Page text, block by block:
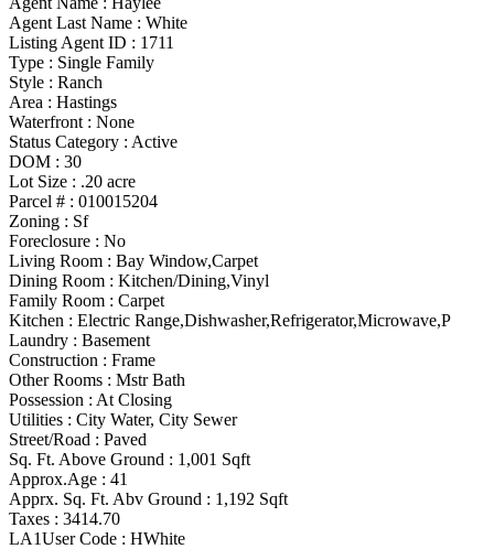
Agent Last Name : White
Listing Agent ID : 1711
Type : Single Family
Style : Ranch
Area : Hastings
Waterfront : None
Status Category : Active
DOM : 30
Lot Size : .20 acre
Parcel # : 010015204
Zoning : Sf
Foreclosure : No
Living Room : Bay Window,Carpet
Dining Room : Kitchen/Dining,Vinyl
Family Room : Carpet
Kitchen : Electric Range,Dishwasher,Refrigerator,Microwave,P
Laundry : Basement
Construction : Frame
Other Rooms : Mstr Bath
Possession : At Closing
Utilities : City Water, City Sewer
Street/Road : Paved
Sq. Ft. Above Ground : 1,001 Sqft
Approx.Age : 41
Apprx. Sq. Ft. Abv Ground : 1,192 Sqft
Taxes : 3414.70
LA1User Code : HWhite